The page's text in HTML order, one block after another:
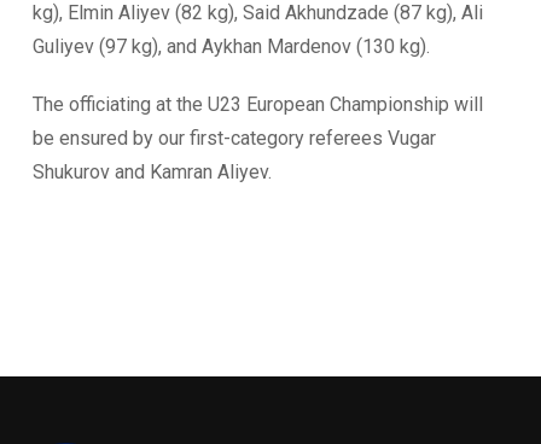
kg), Elmin Aliyev (82 kg), Said Akhundzade (87 kg), Ali
Guliyev (97 kg), and Aykhan Mardenov (130 kg).
The officiating at the U23 European Championship will
be ensured by our first-category referees Vugar
Shukurov and Kamran Aliyev.